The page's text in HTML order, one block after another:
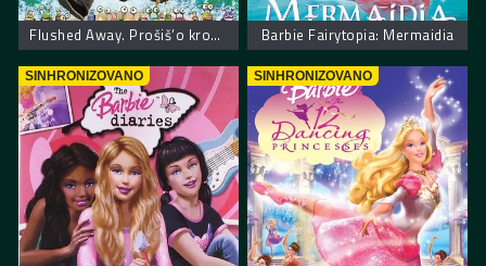
Flushed Away. Prošiš’o kroz šolju Barbie Fairytopia: Mermaidia
SINHRONIZOVANO SINHRONIZOVANO